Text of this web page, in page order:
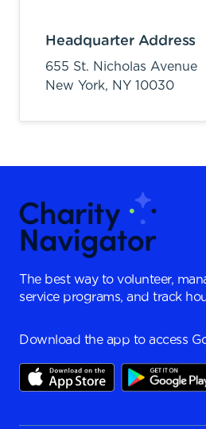
Headquarter Address
655 St. Nicholas Avenue
New York, NY 10030
The best way to volunteer,
service programs, and track
Download the app to access